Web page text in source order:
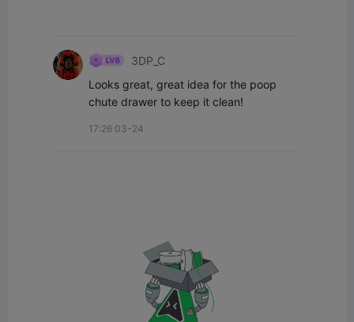
3DP_C
Looks great, great idea for the poop
chute drawer to keep it clean!
17:26 03-24